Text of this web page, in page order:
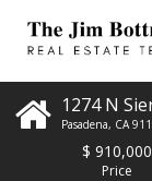
1274 N
Pasadena, CA
$ 910,000
Price